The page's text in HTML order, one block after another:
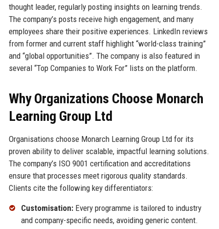
thought leader, regularly posting insights on learning trends.
The company’s posts receive high engagement, and many
employees share their positive experiences. LinkedIn reviews
from former and current staff highlight “world-class training”
and “global opportunities”. The company is also featured in
several “Top Companies to Work For” lists on the platform.
Why Organizations Choose Monarch
Learning Group Ltd
Organisations choose Monarch Learning Group Ltd for its
proven ability to deliver scalable, impactful learning solutions.
The company’s ISO 9001 certification and accreditations
ensure that processes meet rigorous quality standards.
Clients cite the following key differentiators:
Customisation:Every programme is tailored to industry
and company-specific needs, avoiding generic content.